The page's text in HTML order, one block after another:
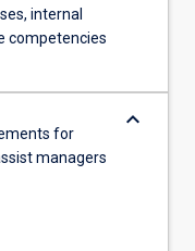
internal
competencies
for
managers
keyboard_arrow_down